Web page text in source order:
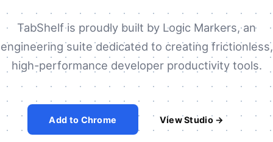
TabShelf is proudly built by Logic Markers, an
engineering suite dedicated to creating frictionless,
high-performance developer productivity tools.
Add to Chrome View Studio →